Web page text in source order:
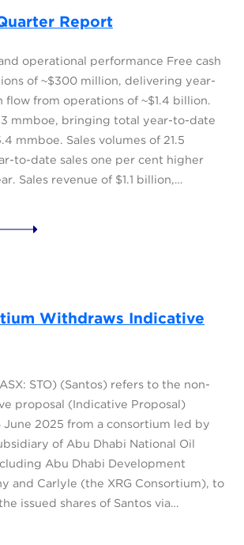
Report
operational performance Free cash
of ~$300 million, delivering year-
flow from operations of ~$1.4 billion.
mmboe, bringing total year-to-date
mmboe. Sales volumes of 21.5
to-date sales one per cent higher
Sales revenue of $1.1 billion,…
Withdraws Indicative
STO) (Santos) refers to the non-
proposal (Indicative Proposal)
June 2025 from a consortium led by
of Abu Dhabi National Oil
Abu Dhabi Development
and Carlyle (the XRG Consortium), to
issued shares of Santos via…